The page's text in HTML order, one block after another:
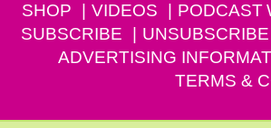
SHOP
VIDEOS PODCAST
SUBSCRIBE
UNSUBSCRIBE
ADVERTISING
TERMS &